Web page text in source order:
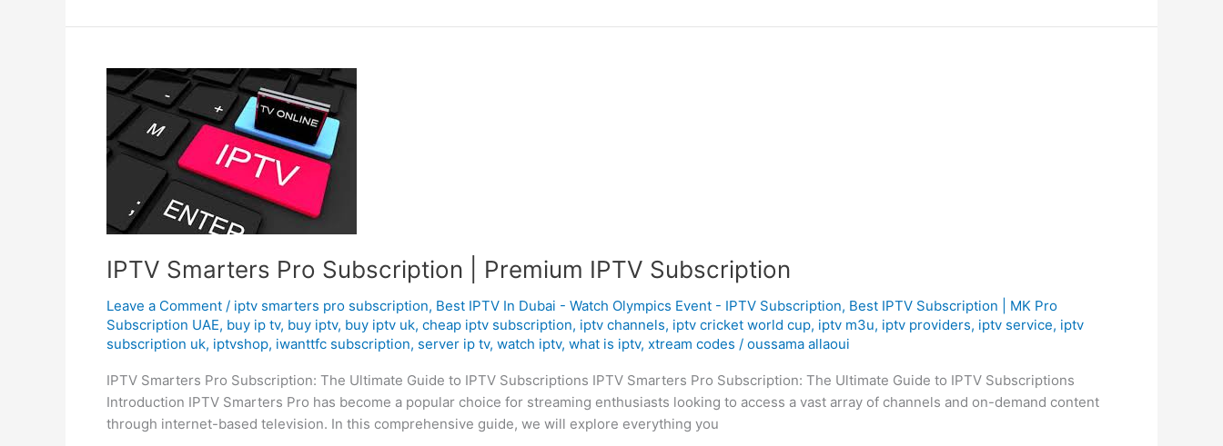
IPTV Smarters Pro Subscription | Premium IPTV Subscription
Leave a Comment / iptv smarters pro subscription, Best IPTV In Dubai - Watch Olympics Event - IPTV Subscription, Best ІРТV Subscription | MK Pro
Subscription UAE, buy ip tv, buy iptv, buy iptv uk, cheap iptv subscription, iptv channels, iptv cricket world cup, iptv m3u, iptv providers, iptv service, iptv
subscription uk, iptvshop, iwanttfc subscription, server ip tv, watch iptv, what is iptv, xtream codes / oussama allaoui
IPTV Smarters Pro Subscription: The Ultimate Guide to IPTV Subscriptions IPTV Smarters Pro Subscription: The Ultimate Guide to IPTV Subscriptions
Introduction IPTV Smarters Pro has become a popular choice for streaming enthusiasts looking to access a vast array of channels and on-demand content
through internet-based television. In this comprehensive guide, we will explore everything you
IPTV
Smarters
Pro
Subscription
|
Premium
IPTV Subscription